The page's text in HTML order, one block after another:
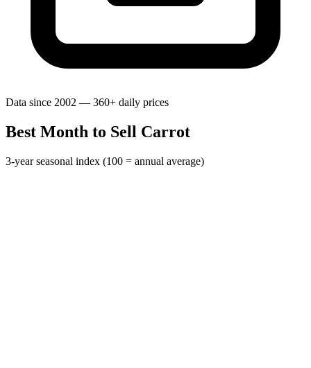
Data since 2002 — 360+ daily prices
Best Month to Sell Carrot
3-year seasonal index (100 = annual average)